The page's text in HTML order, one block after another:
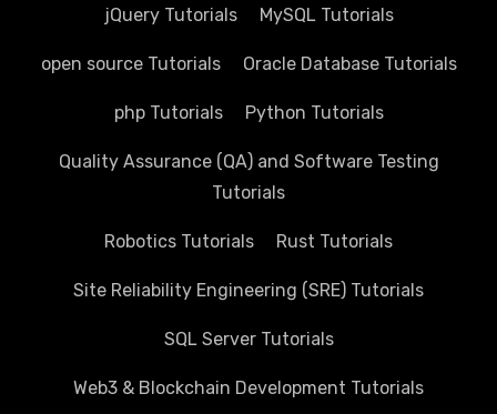
jQuery Tutorials MySQL Tutorials
open source Tutorials Oracle Database Tutorials
php Tutorials Python Tutorials
Quality Assurance (QA) and Software Testing
Tutorials
Robotics Tutorials Rust Tutorials
Site Reliability Engineering (SRE) Tutorials
SQL Server Tutorials
Web3 & Blockchain Development Tutorials